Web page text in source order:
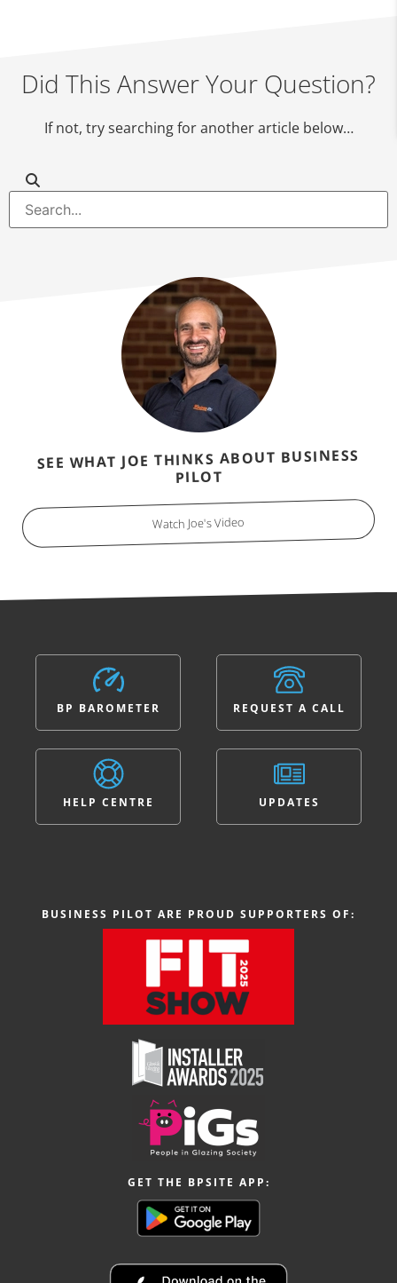
Did This Answer Your Question?
If not, try searching for another article below…
SEE WHAT JOE THINKS ABOUT BUSINESS
PILOT
Watch Joe's Video
BP BAROMETER
HELP CENTRE
REQUEST A CALL
UPDATES
BUSINESS PILOT ARE PROUD SUPPORTERS OF:
GET THE BPSITE APP: